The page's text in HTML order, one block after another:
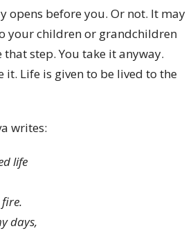
opens before you. Or not. It may
your children or grandchildren
step. You take it anyway.
it. Life is given to be lived to the
writes:
life
days,